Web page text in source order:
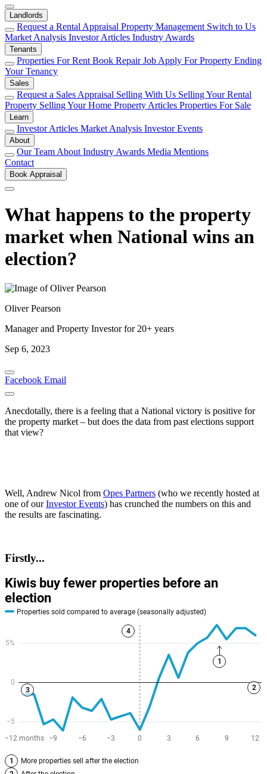
Landlords
Request a Rental Appraisal Property Management Switch to Us
Market Analysis Investor Articles Industry Awards
Tenants
Properties For Rent Book Repair Job Apply For Property Ending
Your Tenancy
Sales
Request a Sales Appraisal Selling With Us Selling Your Rental
Property Selling Your Home Property Articles Properties For Sale
Learn
Investor Articles Market Analysis Investor Events
About
Our Team About Industry Awards Media Mentions
Contact
Book Appraisal
What happens to the property
market when National wins an
election?
Oliver Pearson
Manager and Property Investor for 20+ years
Sep 6, 2023
Facebook Email
Anecdotally, there is a feeling that a National victory is positive for
the property market – but does the data from past elections support
that view?
Well, Andrew Nicol from Opes Partners (who we recently hosted at
one of ourInvestor Events) has crunched the numbers on this and
the results are fascinating.
Firstly...